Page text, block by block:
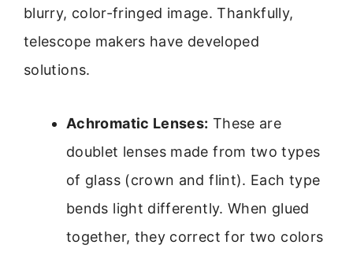
blurry, color-fringed image. Thankfully,
telescope makers have developed
solutions.
Achromatic Lenses: These are
doublet lenses made from two types
of glass (crown and flint). Each type
bends light differently. When glued
together, they correct for two colors